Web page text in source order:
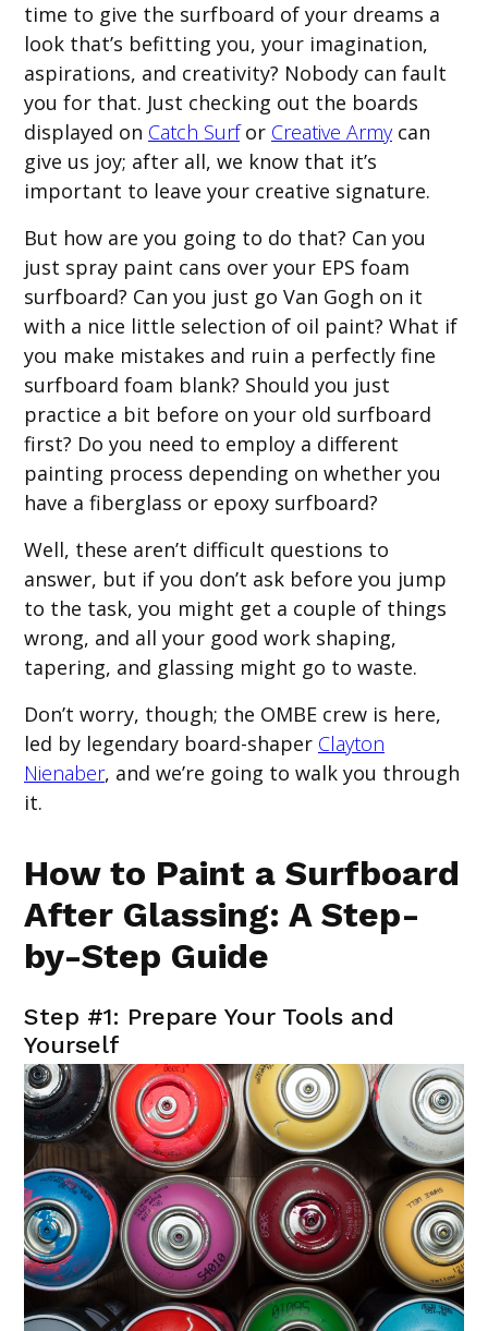
time to give the surfboard of your dreams a
look that’s befitting you, your imagination,
aspirations, and creativity? Nobody can fault
you for that. Just checking out the boards
displayed on Catch Surfor Creative Armycan
give us joy; after all, we know that it’s
important to leave your creative signature.
But how are you going to do that? Can you
just spray paint cans over your EPS foam
surfboard? Can you just go Van Gogh on it
with a nice little selection of oil paint? What if
you make mistakes and ruin a perfectly fine
surfboard foam blank? Should you just
practice a bit before on your old surfboard
first? Do you need to employ a different
painting process depending on whether you
have a fiberglass or epoxy surfboard?
Well, these aren’t difficult questions to
answer, but if you don’t ask before you jump
to the task, you might get a couple of things
wrong, and all your good work shaping,
tapering, and glassing might go to waste.
Don’t worry, though; the OMBE crew is here,
led by legendary board-shaper Clayton
Nienaber, and we’re going to walk you through
it.
How to Paint a Surfboard
After Glassing: A Step-
by-Step Guide
Step #1: Prepare Your Tools and
Yourself